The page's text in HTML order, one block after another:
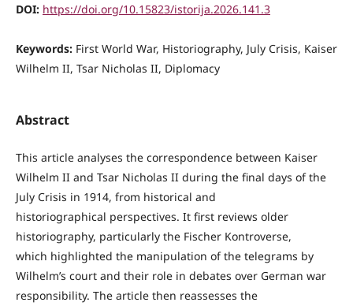
DOI: https://doi.org/10.15823/istorija.2026.141.3
Keywords: First World War, Historiography, July Crisis, Kaiser
Wilhelm II, Tsar Nicholas II, Diplomacy
Abstract
This article analyses the correspondence between Kaiser
Wilhelm II and Tsar Nicholas II during the final days of the
July Crisis in 1914, from historical and
historiographical perspectives. It first reviews older
historiography, particularly the Fischer Kontroverse,
which highlighted the manipulation of the telegrams by
Wilhelm’s court and their role in debates over German war
responsibility. The article then reassesses the